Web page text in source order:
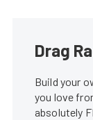
Drag
Build your
you love
absolutely